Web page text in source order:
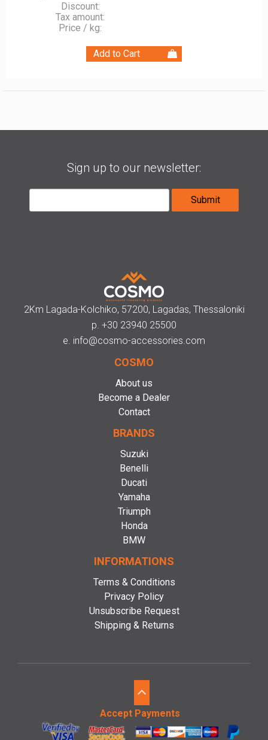
Discount:
Tax amount:
Price / kg:
Sign up to our newsletter:
2Km Lagada-Kolchiko, 57200, Lagadas, Thessaloniki
p. +30 23940 25500
e. info@cosmo-accessories.com
COSMO
About us
Become a Dealer
Contact
BRANDS
Suzuki
Benelli
Ducati
Yamaha
Triumph
Honda
BMW
INFORMATIONS
Terms & Conditions
Privacy Policy
Unsubscribe Request
Shipping & Returns
Accept Payments